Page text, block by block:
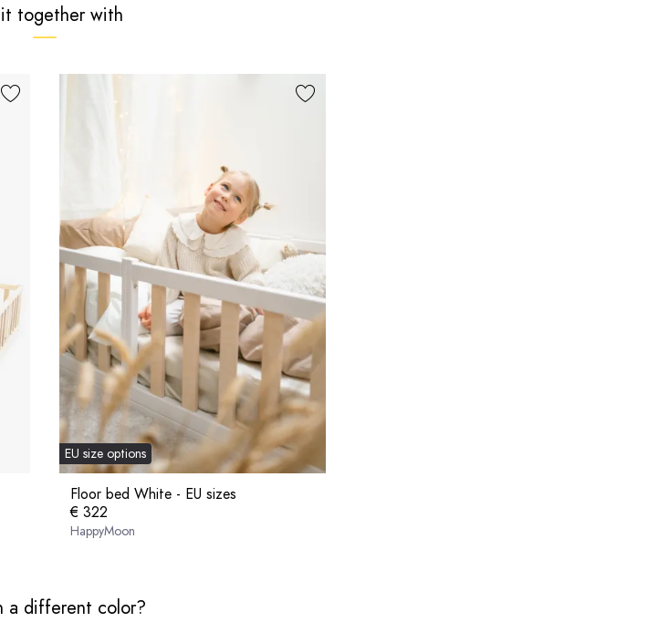
together with
EU size options
Floor bed White - EU sizes
€ 322
HappyMoon
a different color?